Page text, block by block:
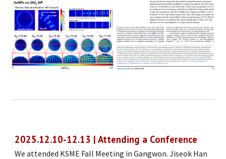
2025.12.10-12.13 | Attending a Conference
We attended KSME Fall Meeting in Gangwon. Jiseok Han